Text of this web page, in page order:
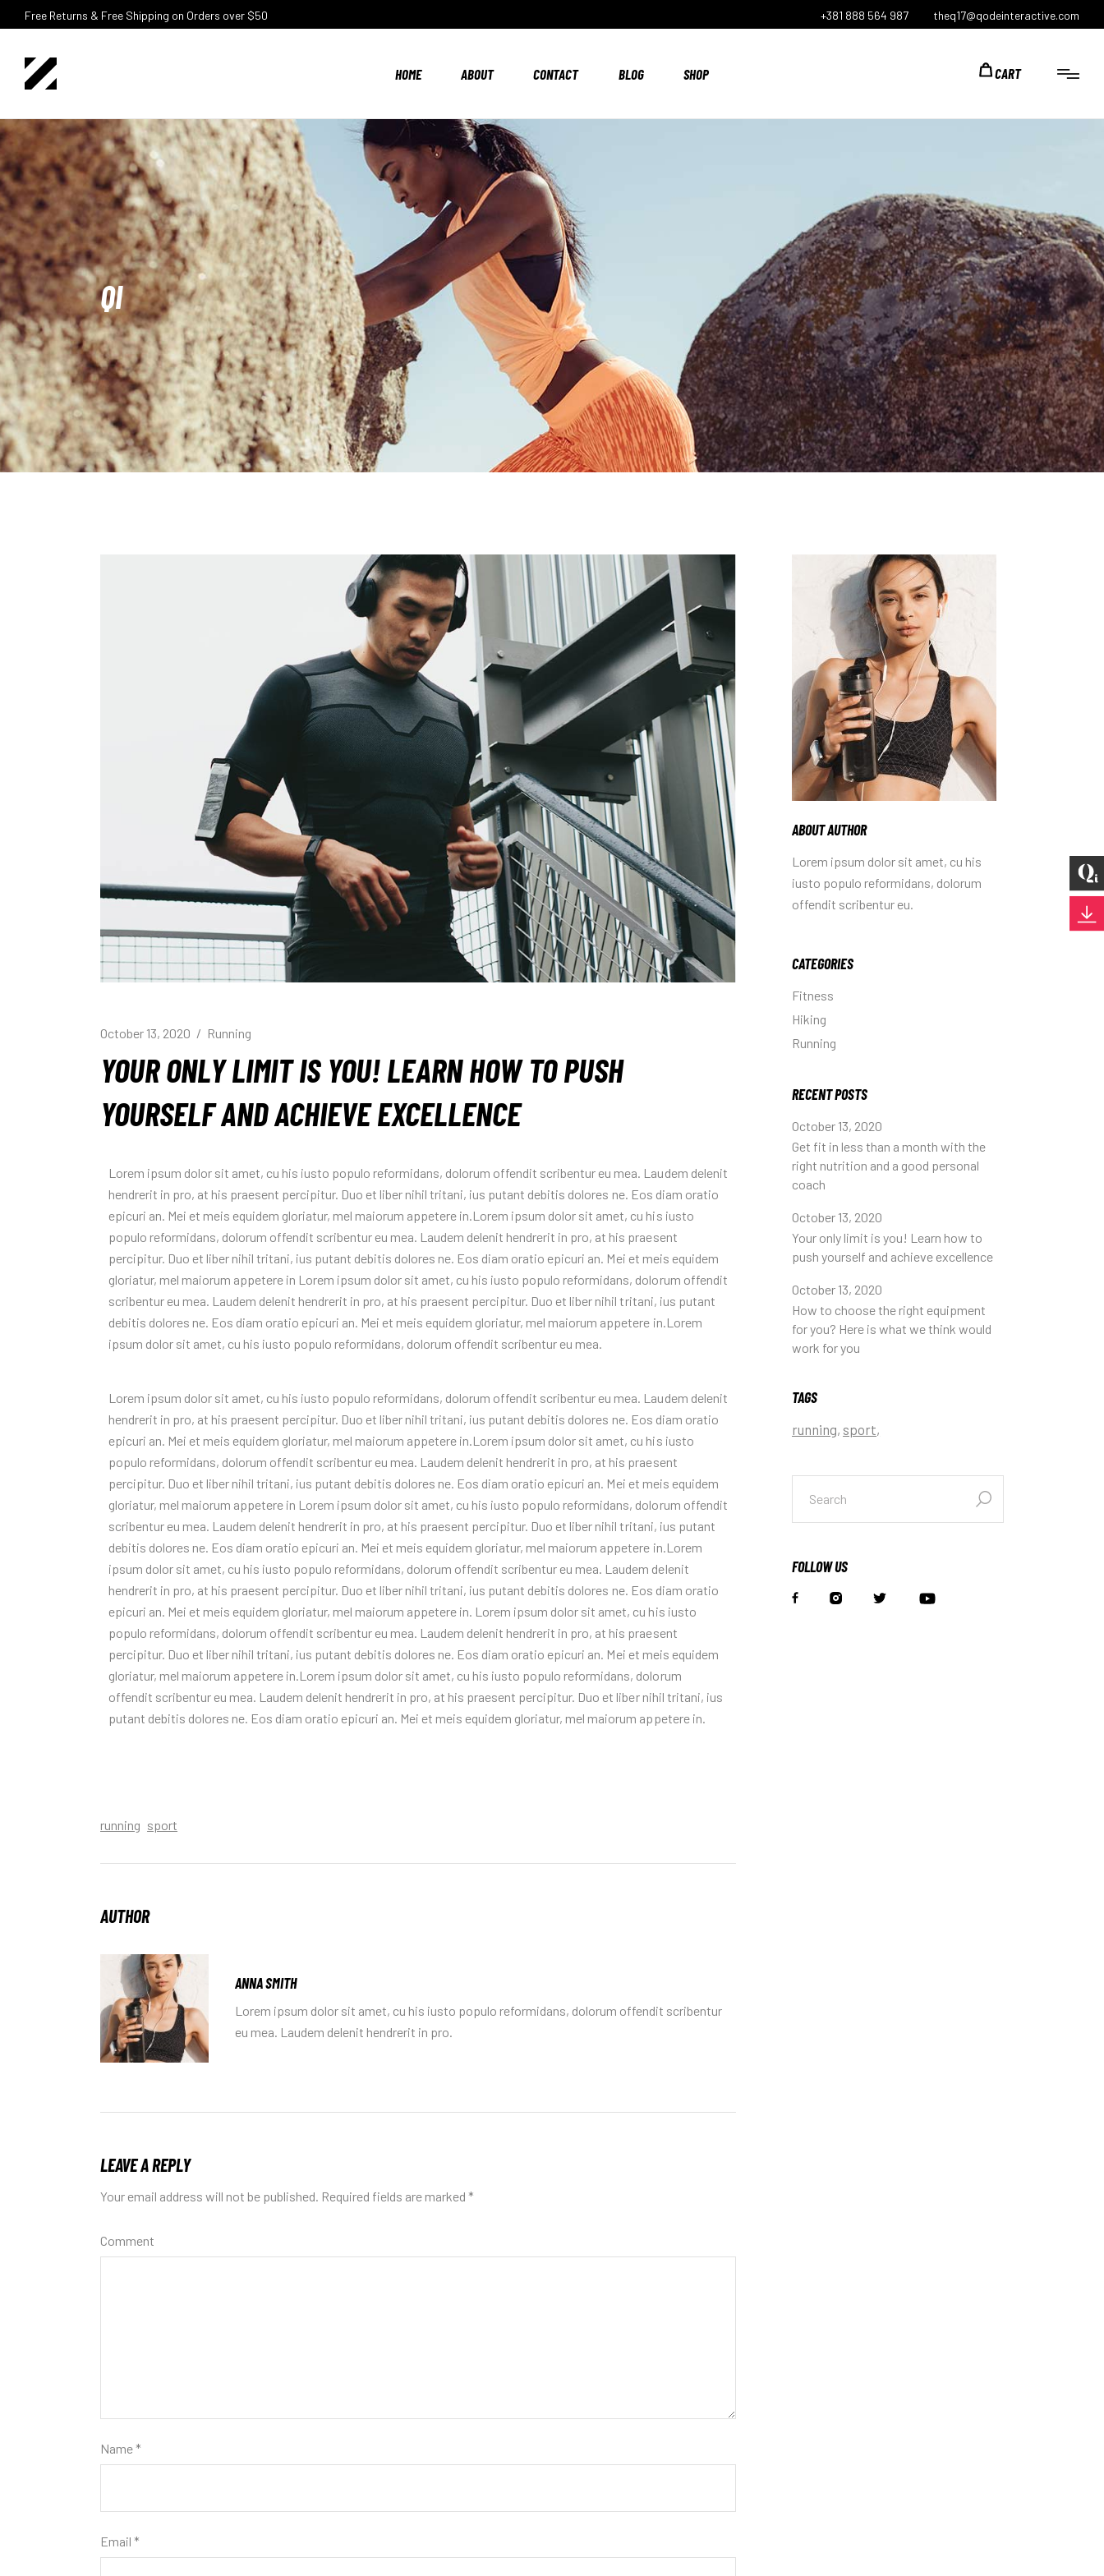
Free Returns & Free Shipping on Orders over $50 +381 888 564 987 theq17@qodeinteractive.com
HOME ABOUT CONTACT BLOG SHOP CART
QI
October 13, 2020 Running
YOUR ONLY LIMIT IS YOU! LEARN HOW TO PUSH
YOURSELF AND ACHIEVE EXCELLENCE
Lorem ipsum dolor sit amet, cu his iusto populo reformidans, dolorum offendit scribentur eu mea. Laudem delenit
hendrerit in pro, at his praesent percipitur. Duo et liber nihil tritani, ius putant debitis dolores ne. Eos diam oratio
epicuri an. Mei et meis equidem gloriatur, mel maiorum appetere in.Lorem ipsum dolor sit amet, cu his iusto
populo reformidans, dolorum offendit scribentur eu mea. Laudem delenit hendrerit in pro, at his praesent
percipitur. Duo et liber nihil tritani, ius putant debitis dolores ne. Eos diam oratio epicuri an. Mei et meis equidem
gloriatur, mel maiorum appetere in Lorem ipsum dolor sit amet, cu his iusto populo reformidans, dolorum offendit
scribentur eu mea. Laudem delenit hendrerit in pro, at his praesent percipitur. Duo et liber nihil tritani, ius putant
debitis dolores ne. Eos diam oratio epicuri an. Mei et meis equidem gloriatur, mel maiorum appetere in.Lorem
ipsum dolor sit amet, cu his iusto populo reformidans, dolorum offendit scribentur eu mea.
Lorem ipsum dolor sit amet, cu his iusto populo reformidans, dolorum offendit scribentur eu mea. Laudem delenit
hendrerit in pro, at his praesent percipitur. Duo et liber nihil tritani, ius putant debitis dolores ne. Eos diam oratio
epicuri an. Mei et meis equidem gloriatur, mel maiorum appetere in.Lorem ipsum dolor sit amet, cu his iusto
populo reformidans, dolorum offendit scribentur eu mea. Laudem delenit hendrerit in pro, at his praesent
percipitur. Duo et liber nihil tritani, ius putant debitis dolores ne. Eos diam oratio epicuri an. Mei et meis equidem
gloriatur, mel maiorum appetere in Lorem ipsum dolor sit amet, cu his iusto populo reformidans, dolorum offendit
scribentur eu mea. Laudem delenit hendrerit in pro, at his praesent percipitur. Duo et liber nihil tritani, ius putant
debitis dolores ne. Eos diam oratio epicuri an. Mei et meis equidem gloriatur, mel maiorum appetere in.Lorem
ipsum dolor sit amet, cu his iusto populo reformidans, dolorum offendit scribentur eu mea. Laudem delenit
hendrerit in pro, at his praesent percipitur. Duo et liber nihil tritani, ius putant debitis dolores ne. Eos diam oratio
epicuri an. Mei et meis equidem gloriatur, mel maiorum appetere in. Lorem ipsum dolor sit amet, cu his iusto
populo reformidans, dolorum offendit scribentur eu mea. Laudem delenit hendrerit in pro, at his praesent
percipitur. Duo et liber nihil tritani, ius putant debitis dolores ne. Eos diam oratio epicuri an. Mei et meis equidem
gloriatur, mel maiorum appetere in.Lorem ipsum dolor sit amet, cu his iusto populo reformidans, dolorum
offendit scribentur eu mea. Laudem delenit hendrerit in pro, at his praesent percipitur. Duo et liber nihil tritani, ius
putant debitis dolores ne. Eos diam oratio epicuri an. Mei et meis equidem gloriatur, mel maiorum appetere in.
running sport
AUTHOR
ANNA SMITH
Lorem ipsum dolor sit amet, cu his iusto populo reformidans, dolorum offendit scribentur
eu mea. Laudem delenit hendrerit in pro.
LEAVE A REPLY
Your email address will not be published. Required fields are marked*
Comment
Name*
Email *
ABOUT AUTHOR
Lorem ipsum dolor sit amet, cu his
iusto populo reformidans, dolorum
offendit scribentur eu.
CATEGORIES
Fitness
Hiking
Running
RECENT POSTS
Get fit in less than a month with the
right nutrition and a good personal
coach
October 13, 2020
Your only limit is you! Learn how to
push yourself and achieve excellence
October 13, 2020
How to choose the right equipment
for you? Here is what we think would
work for you
October 13, 2020
TAGS
running sport
FOLLOW US